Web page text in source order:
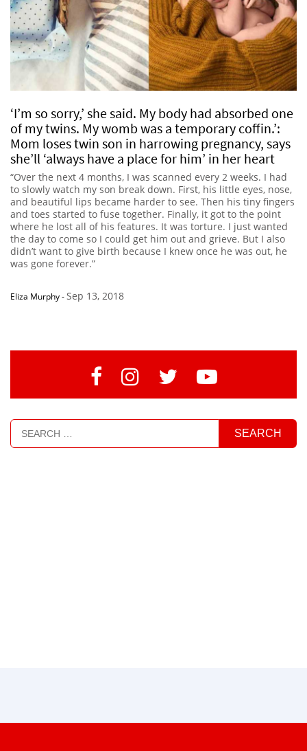
‘I’m so sorry,’ she said. My body had absorbed one
of my twins. My womb was a temporary coffin.’:
Mom loses twin son in harrowing pregnancy, says
she’ll ‘always have a place for him’ in her heart
“Over the next 4 months, I was scanned every 2 weeks. I had
to slowly watch my son break down. First, his little eyes, nose,
and beautiful lips became harder to see. Then his tiny fingers
and toes started to fuse together. Finally, it got to the point
where he lost all of his features. It was torture. I just wanted
the day to come so I could get him out and grieve. But I also
didn’t want to give birth because I knew once he was out, he
was gone forever.”
Eliza Murphy-Sep 13, 2018